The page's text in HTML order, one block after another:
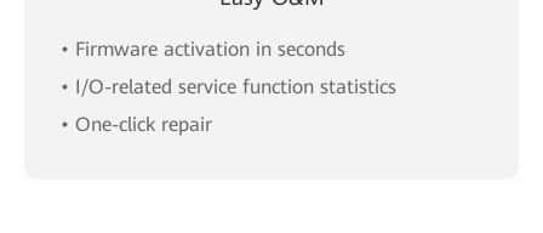
• Firmware activation in seconds
• I/O-related service function statistics
• One-click repair